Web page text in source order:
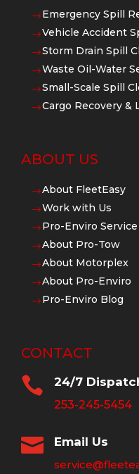
$Emergency Spill
$Vehicle Accident
$Storm Drain Spill
$Waste Oil-Water
$Small-Scale Spill
$Cargo Recovery &
ABOUT US
$About FleetEasy
$Work with Us
$Pro-Enviro
$About Pro-Tow
$About Motorplex
$About Pro-Enviro
$Pro-Enviro Blog
CONTACT
 24/7
253-245-5454
 Email Us